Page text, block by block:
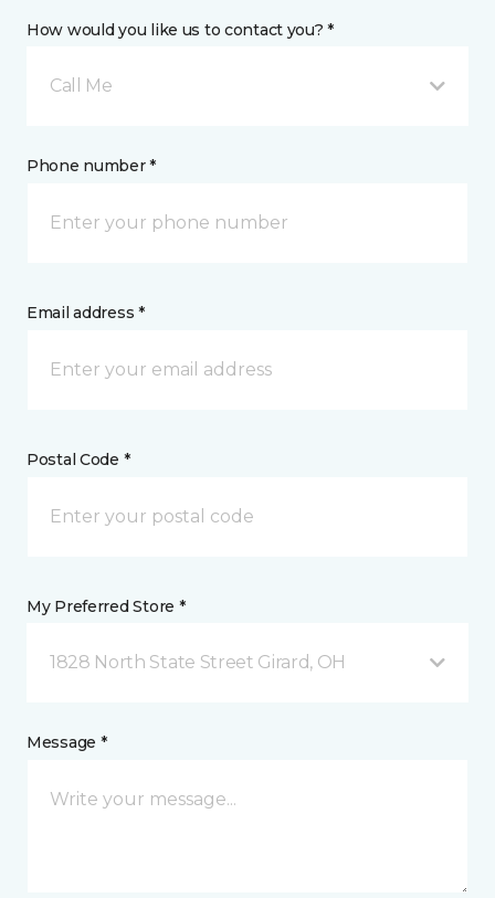
How would you like us to contact you? *
Call Me
Phone number *
Email address *
Postal Code *
My Preferred Store *
1828 North State Street Girard, OH
Message *